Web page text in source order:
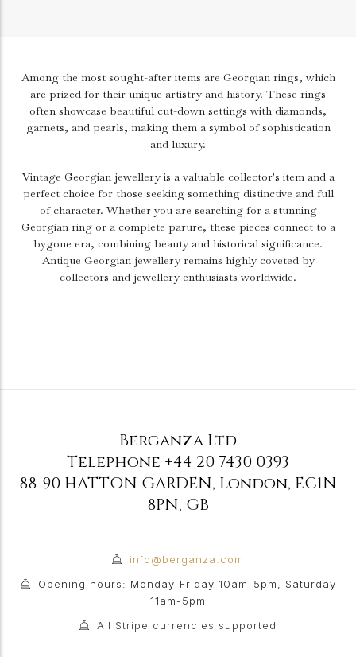
Among the most sought-after items are Georgian rings, which
are prized for their unique artistry and history. These rings
often showcase beautiful cut-down settings with diamonds,
garnets, and pearls, making them a symbol of sophistication
and luxury.
Vintage Georgian jewellery is a valuable collector's item and a
perfect choice for those seeking something distinctive and full
of character. Whether you are searching for a stunning
Georgian ring or a complete parure, these pieces connect to a
bygone era, combining beauty and historical significance.
Antique Georgian jewellery remains highly coveted by
collectors and jewellery enthusiasts worldwide.
Berganza Ltd
Telephone +44 20 7430 0393
88-90 HATTON GARDEN, London, EC1N
8PN, GB
info@berganza.com
Opening hours: Monday-Friday 10am-5pm, Saturday
11am-5pm
All Stripe currencies supported